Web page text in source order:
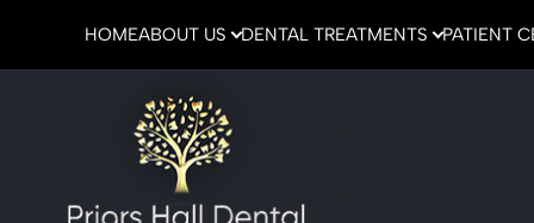
HOMEABOUT US DENTAL TREATMENTS PATIENT
Home